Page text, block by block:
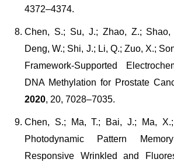
4372–4374.
Chen, S.; Su, J.; Zhao, Z.; Shao,
Deng, W.; Shi, J.; Li, Q.; Zuo, X.;
Framework-Supported
DNA Methylation for Prostate
2020, 20, 7028–7035.
Chen, S.; Ma, T.; Bai, J.; Ma,
Photodynamic Pattern
Responsive Wrinkled and